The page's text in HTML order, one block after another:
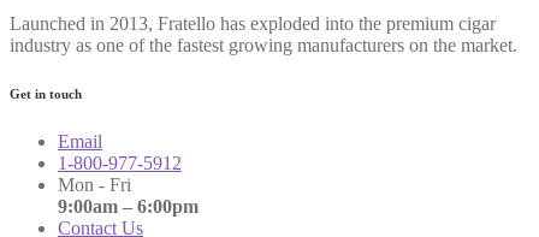
Launched in 2013, Fratello has exploded into the premium cigar
industry as one of the fastest growing manufacturers on the market.
Get in touch
Email
1-800-977-5912
Mon - Fri
9:00am – 6:00pm
Contact Us